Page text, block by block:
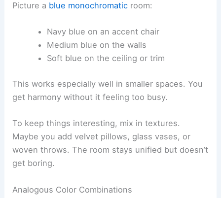
Picture a blue monochromatic room:
Navy blue on an accent chair
Medium blue on the walls
Soft blue on the ceiling or trim
This works especially well in smaller spaces. You
get harmony without it feeling too busy.
To keep things interesting, mix in textures.
Maybe you add velvet pillows, glass vases, or
woven throws. The room stays unified but doesn’t
get boring.
Analogous Color Combinations